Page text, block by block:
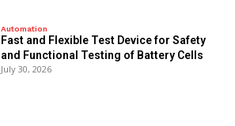
Automation
Fast and Flexible Test Device for Safety
and Functional Testing of Battery Cells
July 30, 2026